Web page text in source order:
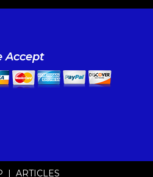
Accept
| ARTICLES